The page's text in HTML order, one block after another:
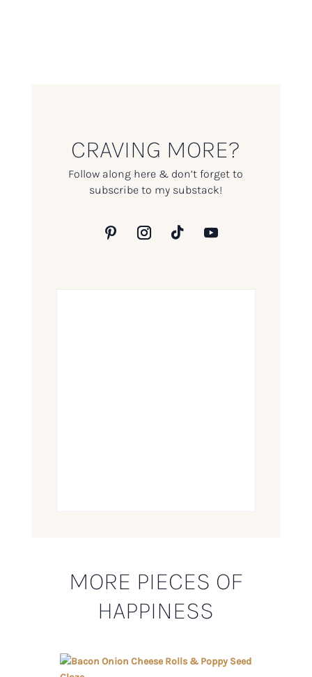
CRAVING MORE?
Follow along here & don’t forget to
subscribe to my substack!
MORE PIECES OF
HAPPINESS